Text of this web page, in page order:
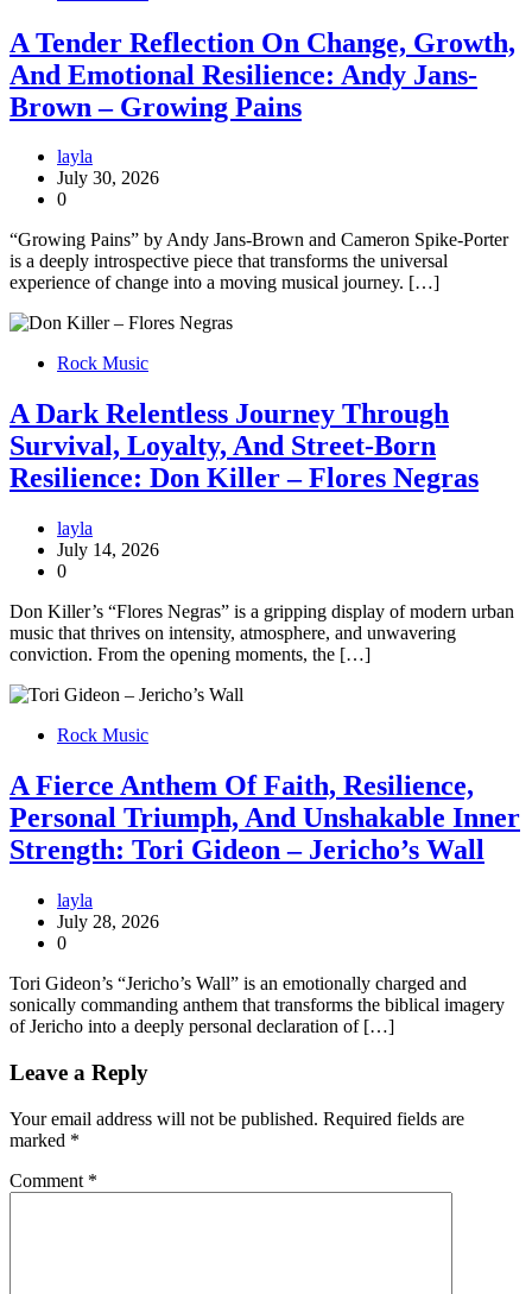
A Tender Reflection On Change, Growth,
And Emotional Resilience: Andy Jans-
Brown – Growing Pains
layla
July 30, 2026
0
“Growing Pains” by Andy Jans-Brown and Cameron Spike-Porter
is a deeply introspective piece that transforms the universal
experience of change into a moving musical journey. […]
Rock Music
A Dark Relentless Journey Through
Survival, Loyalty, And Street-Born
Resilience: Don Killer – Flores Negras
layla
July 14, 2026
0
Don Killer’s “Flores Negras” is a gripping display of modern urban
music that thrives on intensity, atmosphere, and unwavering
conviction. From the opening moments, the […]
Rock Music
A Fierce Anthem Of Faith, Resilience,
Personal Triumph, And Unshakable Inner
Strength: Tori Gideon – Jericho’s Wall
layla
July 28, 2026
0
Tori Gideon’s “Jericho’s Wall” is an emotionally charged and
sonically commanding anthem that transforms the biblical imagery
of Jericho into a deeply personal declaration of […]
Leave a Reply
Your email address will not be published. Required fields are
marked *
Comment *